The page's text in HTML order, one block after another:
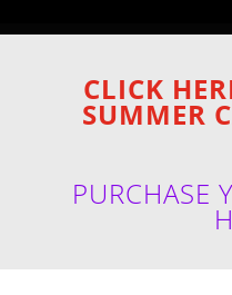
CLICK
SUMMER
PURCHASE